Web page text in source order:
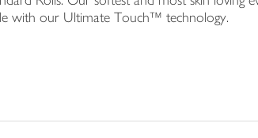
with our Ultimate Touch™ technology.